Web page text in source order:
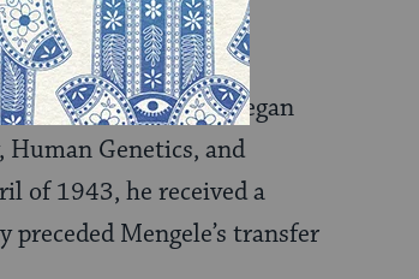
January 1943, and began
Genetics, and
of 1943, he received a
Mengele’s transfer